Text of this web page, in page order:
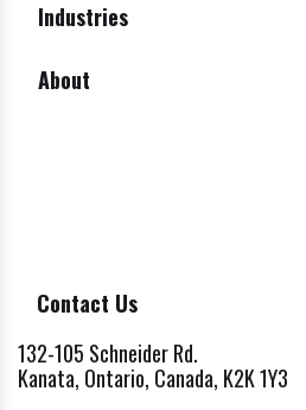
Industries
About
Contact Us
132-105 Schneider Rd.
Kanata, Ontario, Canada, K2K 1Y3